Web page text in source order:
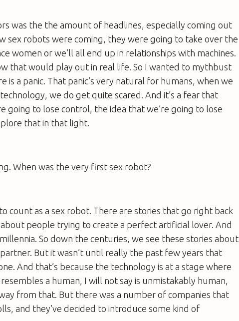
was the the amount of headlines, especially coming out
sex robots were coming, they were going to take over the
women or we’ll all end up in relationships with machines.
that would play out in real life. So I wanted to mythbust
is a panic. That panic’s very natural for humans, when we
we do get quite scared. And it’s a fear that
going to lose control, the idea that we’re going to lose
that in that light.
When was the very first sex robot?
count as a sex robot. There are stories that go right back
people trying to create a perfect artificial lover. And
So down the centuries, we see these stories about
But it wasn’t until really the past few years that
And that’s because the technology is at a stage where
a human, I will not say is unmistakably human,
from that. But there was a number of companies that
and they’ve decided to introduce some kind of